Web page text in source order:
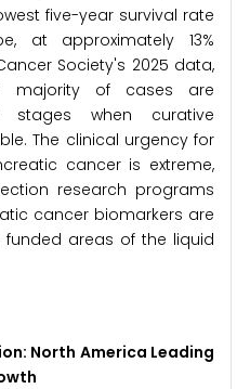
five-year survival rate
at approximately 13%
Society's 2025 data,
majority of cases are
when curative
The clinical urgency for
cancer is extreme,
research programs
cancer biomarkers are
areas of the liquid
North America Leading